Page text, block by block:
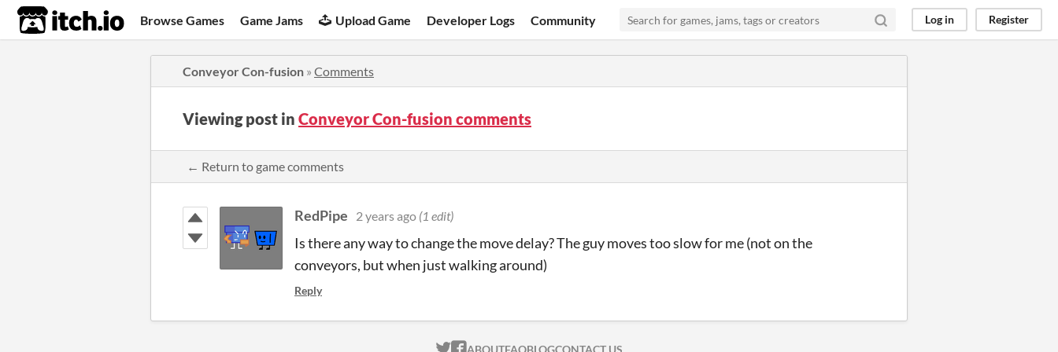
itch.io Browse Games Game Jams Upload Game Developer Logs Community Log in Register
Conveyor Con-fusion » Comments
Viewing post in Conveyor Con-fusion comments
← Return to game comments
RedPipe 2 years ago (1 edit)
Is there any way to change the move delay? The guy moves too slow for me (not on the
conveyors, but when just walking around)
Reply
ABOUTFAQBLOGCONTACT US